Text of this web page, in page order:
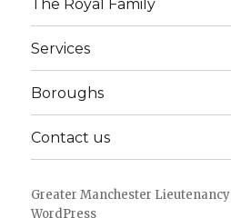
The Royal Family
Services
Boroughs
Contact us
Greater Manchester Lieutenancy
WordPress